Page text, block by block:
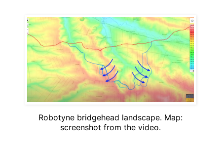
Robotyne bridgehead landscape. Map:
screenshot from the video.